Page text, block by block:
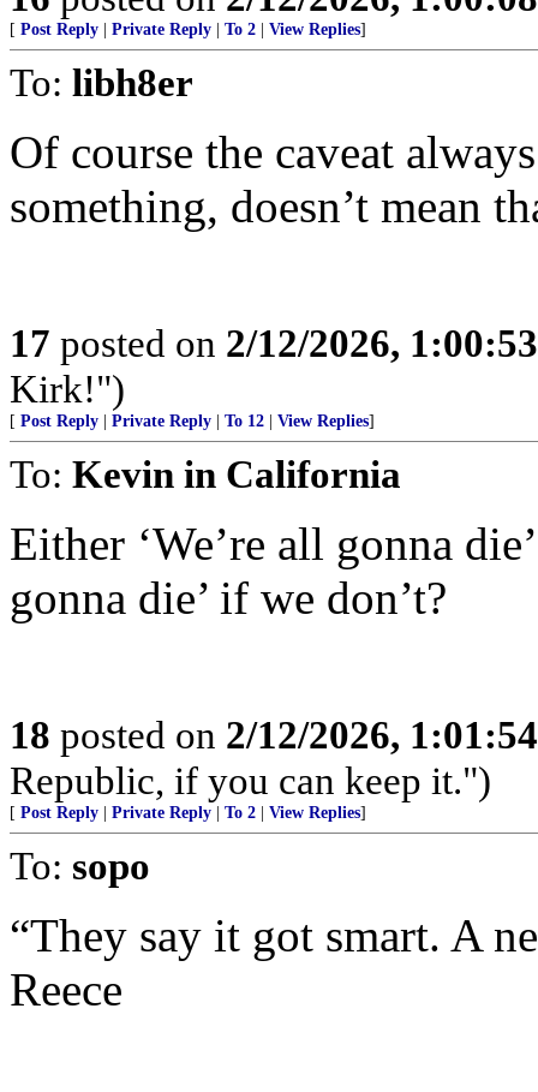
[ Post Reply Private Reply To 2 View Replies]
To: libh8er
Of course the caveat
something, doesn’t mean
17 posted on 2/12/2026,
Kirk!")
[ Post Reply Private Reply To 12 View Replies]
To: Kevin in California
Either ‘We’re all gonna
gonna die’ if we don’t?
18 posted on 2/12/2026,
Republic, if you can keep it.")
[ Post Reply Private Reply To 2 View Replies]
To: sopo
“They say it got smart. A
Reece